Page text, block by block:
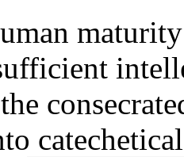
maturity